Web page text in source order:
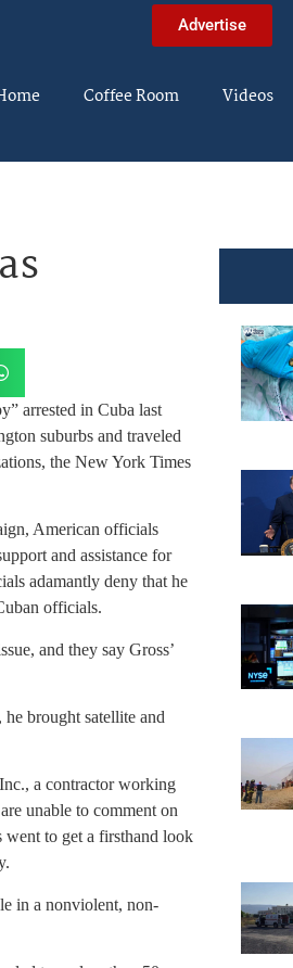
Advertise
Coffee Room Videos
arrested in Cuba last
suburbs and traveled
the New York Times
American officials
and assistance for
adamantly deny that he
officials.
and they say Gross’
brought satellite and
a contractor working
unable to comment on
to get a firsthand look
in a nonviolent, non-